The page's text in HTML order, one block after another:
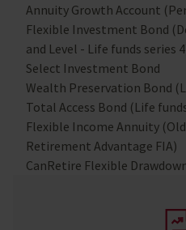
Annuity Growth Account
Flexible Investment Bond
and Level - Life funds series
Select Investment Bond
Wealth Preservation Bond
Total Access Bond (Life
Flexible Income Annuity
Retirement Advantage FIA)
CanRetire Flexible